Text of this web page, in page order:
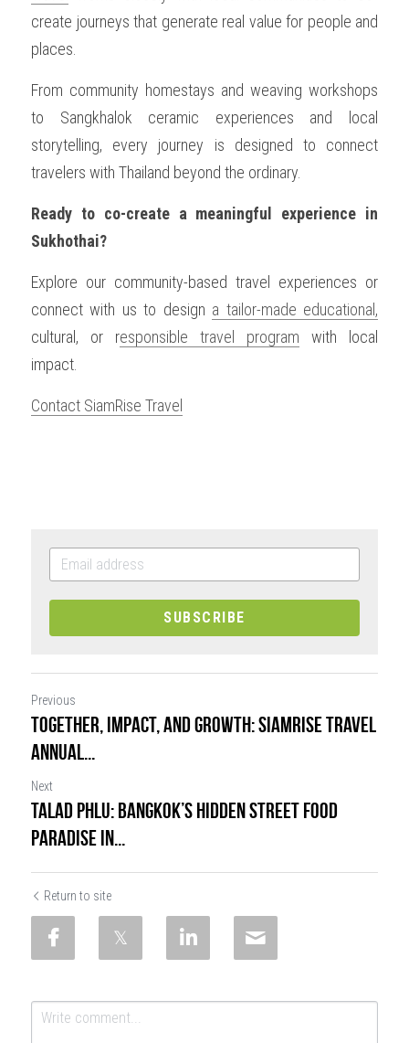
create journeys that generate real value for people and
places.
From community homestays and weaving workshops
to Sangkhalok ceramic experiences and local
storytelling, every journey is designed to connect
travelers with Thailand beyond the ordinary.
Ready to co-create a meaningful experience in
Sukhothai?
Explore our community-based travel experiences or
connect with us to design a tailor-made educational,
cultural, or responsible travel program with local
impact.
Contact SiamRise Travel
SUBSCRIBE
Previous
TOGETHER, IMPACT, and GROWTH: SiamRise Travel
Annual...
Next
Talad Phlu: Bangkok’s Hidden Street Food
Paradise in...
Return to site